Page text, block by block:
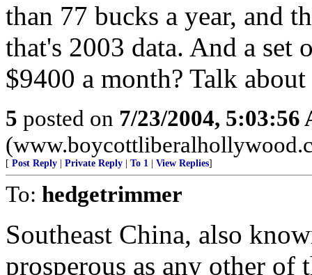
than 77 bucks a year, and
that's 2003 data. And a set
$9400 a month? Talk
5 posted on 7/23/2004, 5:03:56
[ Post Reply Private Reply To 1 View Replies]
To: hedgetrimmer
Southeast China, also
prosperous as any other of